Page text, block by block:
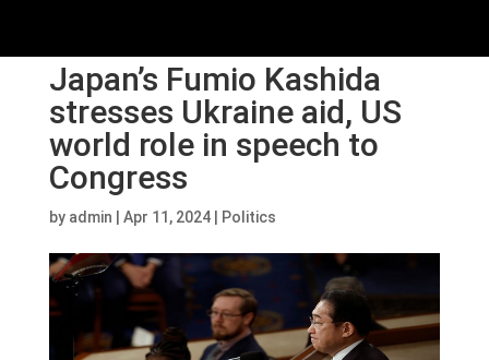
Japan’s Fumio Kashida
stresses Ukraine aid, US
world role in speech to
Congress
by admin Apr 11, 2024| Politics